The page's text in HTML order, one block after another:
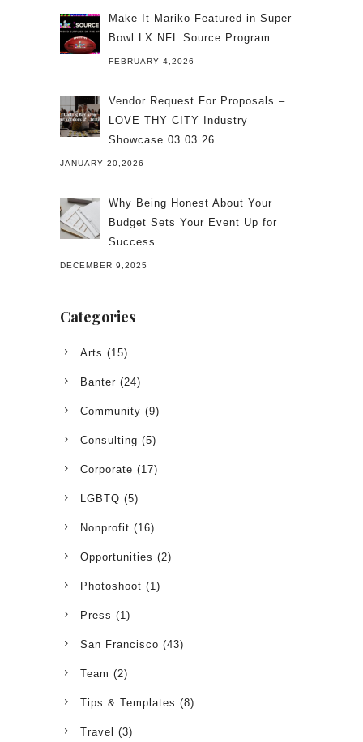
Make It Mariko Featured in Super
Bowl LX NFL Source Program
FEBRUARY 4,2026
Vendor Request For Proposals –
LOVE THY CITY Industry
Showcase 03.03.26
JANUARY 20,2026
Why Being Honest About Your
Budget Sets Your Event Up for
Success
DECEMBER 9,2025
Categories
Arts (15)
Banter (24)
Community (9)
Consulting (5)
Corporate (17)
LGBTQ (5)
Nonprofit (16)
Opportunities (2)
Photoshoot (1)
Press (1)
San Francisco (43)
Team (2)
Tips & Templates (8)
Travel (3)